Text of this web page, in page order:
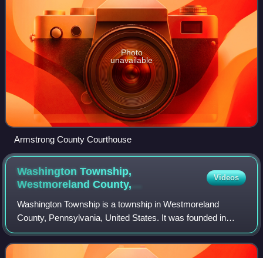
Photo
unavailable
Armstrong County Courthouse
Washington Township,
Westmoreland County,
Videos
Washington Township is a township in Westmoreland
County, Pennsylvania, United States. It was founded in
1789 from Salem Township. At that time, it included the
present-day municipalities of Allegheny